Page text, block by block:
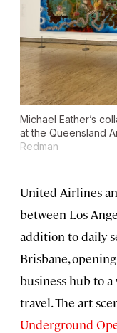
Michael Eather’s
at the Queensland
Redman
United Airlines
between Los
addition to daily
Brisbane,
business hub to
travel. The art
Underground